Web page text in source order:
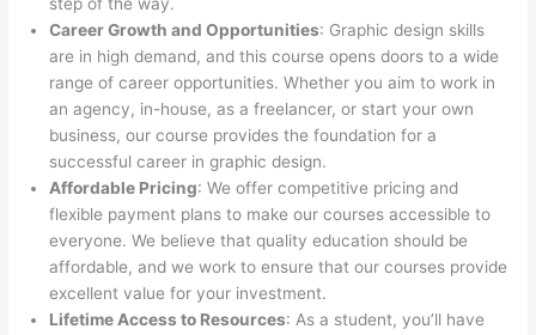
Career Growth and Opportunities: Graphic design skills
are in high demand, and this course opens doors to a wide
range of career opportunities. Whether you aim to work in
an agency, in-house, as a freelancer, or start your own
business, our course provides the foundation for a
successful career in graphic design.
Affordable Pricing: We offer competitive pricing and
flexible payment plans to make our courses accessible to
everyone. We believe that quality education should be
affordable, and we work to ensure that our courses provide
excellent value for your investment.
Lifetime Access to Resources: As a student, you’ll have